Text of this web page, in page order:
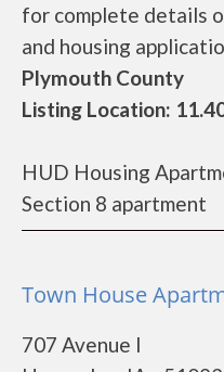
for complete details
and housing
Plymouth County
Listing Location:
HUD Housing
Section 8 apartment
Town House
707 Avenue I